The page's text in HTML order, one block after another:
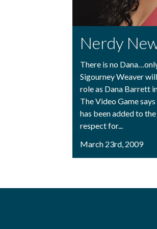
Nerdy
There is no
Sigourney Weaver
role as Dana Barrett
The Video Game
has been added to
respect for...
March 23rd, 2009